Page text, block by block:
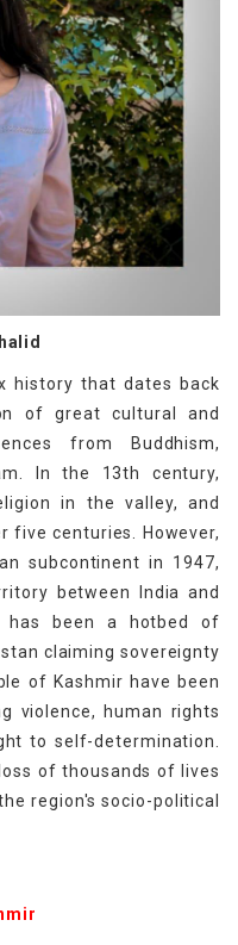
history that dates back
of great cultural and
from Buddhism,
In the 13th century,
in the valley, and
five centuries. However,
subcontinent in 1947,
between India and
has been a hotbed of
claiming sovereignty
of Kashmir have been
violence, human rights
to self-determination.
of thousands of lives
region's socio-political